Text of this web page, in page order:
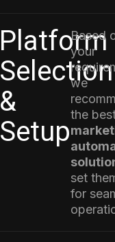
Platform
Selection
&
Setup
Based
your
we
the
set
for